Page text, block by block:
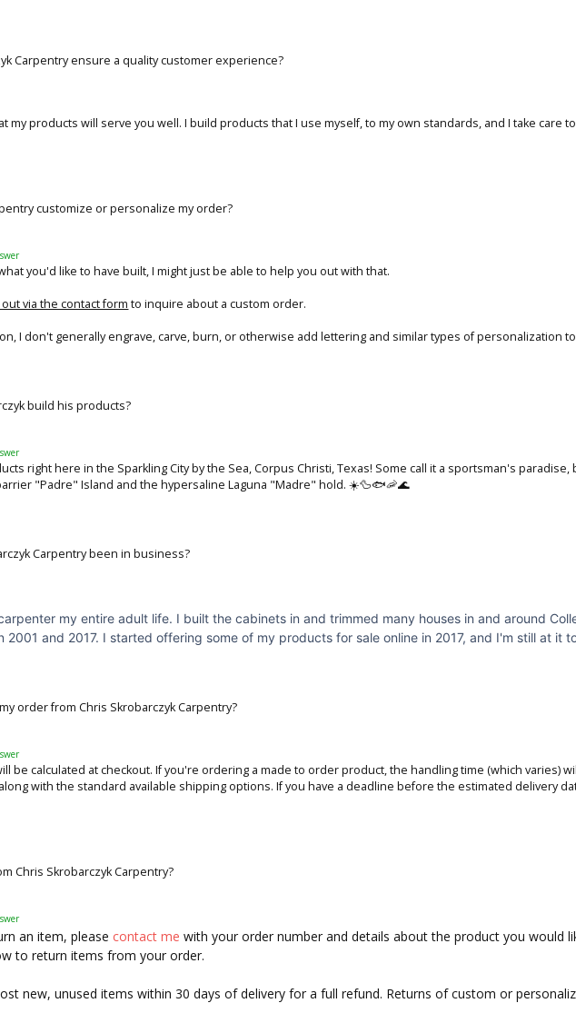
Carpentry ensure a quality customer experience?
my products will serve you well. I build products that I use myself, to my own standards, and I take care
customize or personalize my order?
you'd like to have built, I might just be able to help you out with that.
via the contact form to inquire about a custom order.
I don't generally engrave, carve, burn, or otherwise add lettering and similar types of personalization
build his products?
right here in the Sparkling City by the Sea, Corpus Christi, Texas! Some call it a sportsman's
"Padre" Island and the hypersaline Laguna "Madre" hold. ☀️🦆🐟🦐🌊
Carpentry been in business?
my entire adult life. I built the cabinets in and trimmed many houses in and around
2001 and 2017. I started offering some of my products for sale online in 2017, and I'm still at it
order from Chris Skrobarczyk Carpentry?
be calculated at checkout. If you're ordering a made to order product, the handling time (which varies)
with the standard available shipping options. If you have a deadline before the estimated delivery
Chris Skrobarczyk Carpentry?
an item, please contact me with your order number and details about the product you would
to return items from your order.
new, unused items within 30 days of delivery for a full refund. Returns of custom or